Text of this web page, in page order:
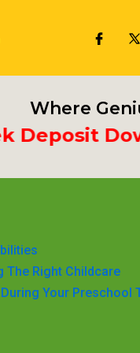
Where
Down
The Right Childcare
Your Preschool